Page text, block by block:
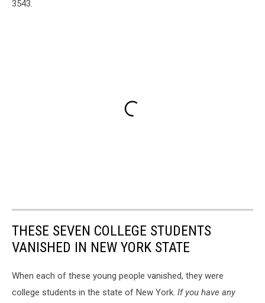
3543.
THESE SEVEN COLLEGE STUDENTS
VANISHED IN NEW YORK STATE
When each of these young people vanished, they were
college students in the state of New York. If you have any